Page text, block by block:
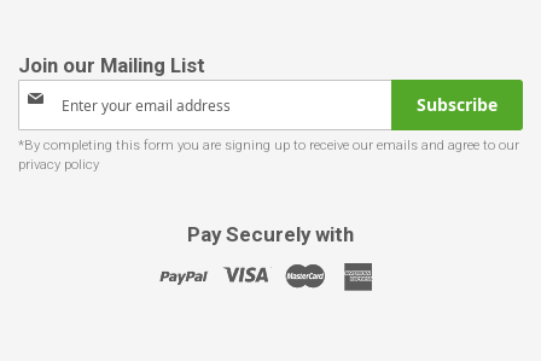
Sign
for
Our
Subscribe
Pay Securely with